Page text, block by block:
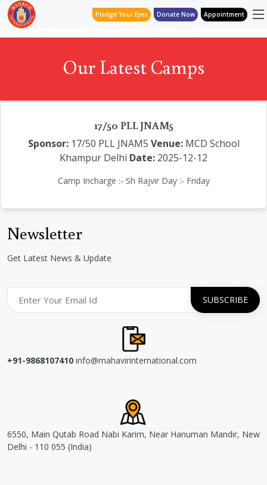
Pledge Your Eyes Donate Now Appointment
Our Latest Camps
17/50 PLL JNAM5
Sponsor:17/50 PLL JNAM5 Venue:MCD School
Khampur Delhi Date: 2025-12-12
Camp Incharge :- Sh Rajvir Day :- Friday
Newsletter
Get Latest News & Update
+91-9868107410 info@mahavirinternational.com
6550, Main Qutab Road Nabi Karim, Near Hanuman Mandir, New
Delhi - 110 055 (India)